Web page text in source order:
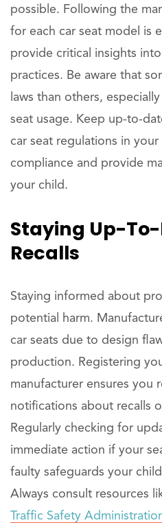
possible. Following the
for each car seat model is
provide critical insights
practices. Be aware that
laws than others,
seat usage. Keep up-to-
car seat regulations in your
compliance and provide
your child.
Staying Up-
Recalls
Staying informed about
potential harm.
car seats due to design
production. Registering
manufacturer ensures you
notifications about recalls
Regularly checking for
immediate action if your
faulty safeguards your
Always consult resources
Traffic Safety